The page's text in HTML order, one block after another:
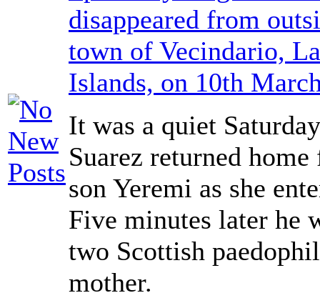
disappeared from
town of Vecindario,
Islands, on 10th
It was a quiet
Suarez returned
son Yeremi as she
Five minutes later he
two Scottish
mother.